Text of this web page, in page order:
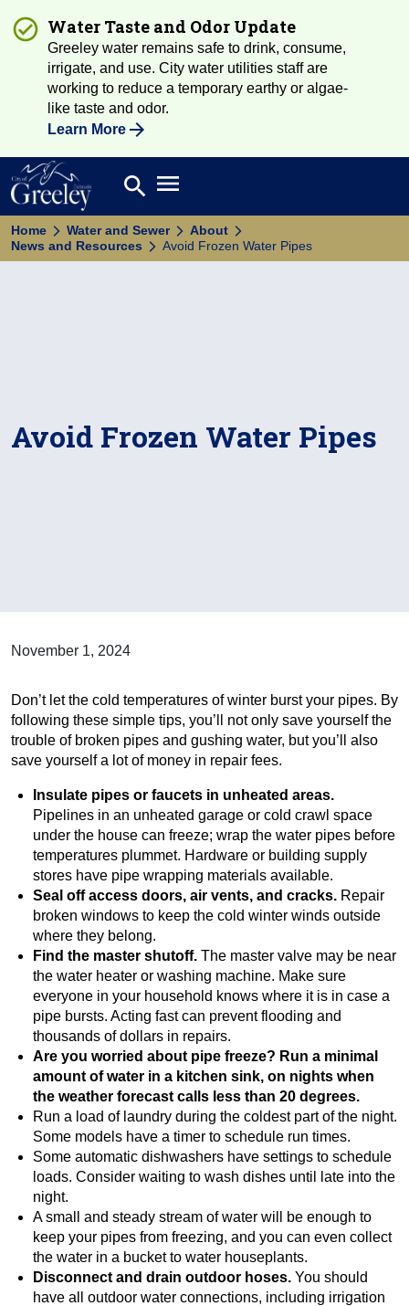
Water Taste and Odor Update
Greeley water remains safe to drink, consume,
irrigate, and use. City water utilities staff are
working to reduce a temporary earthy or algae-
like taste and odor.
Learn More
Search
search Open main menu
Home Water and Sewer
About
News and Resources
Avoid Frozen Water Pipes
Avoid Frozen Water Pipes
November 1, 2024
Don’t let the cold temperatures of winter burst your pipes. By
following these simple tips, you’ll not only save yourself the
trouble of broken pipes and gushing water, but you’ll also
save yourself a lot of money in repair fees.
Insulate pipes or faucets in unheated areas.
Pipelines in an unheated garage or cold crawl space
under the house can freeze; wrap the water pipes before
temperatures plummet. Hardware or building supply
stores have pipe wrapping materials available.
Seal off access doors, air vents, and cracks. Repair
broken windows to keep the cold winter winds outside
where they belong.
Find the master shutoff. The master valve may be near
the water heater or washing machine. Make sure
everyone in your household knows where it is in case a
pipe bursts. Acting fast can prevent flooding and
thousands of dollars in repairs.
Are you worried about pipe freeze? Run a minimal
amount of water in a kitchen sink, on nights when
the weather forecast calls less than 20 degrees.
Run a load of laundry during the coldest part of the night.
Some models have a timer to schedule run times.
Some automatic dishwashers have settings to schedule
loads. Consider waiting to wash dishes until late into the
night.
A small and steady stream of water will be enough to
keep your pipes from freezing, and you can even collect
the water in a bucket to water houseplants.
Disconnect and drain outdoor hoses. You should
have all outdoor water connections, including irrigation